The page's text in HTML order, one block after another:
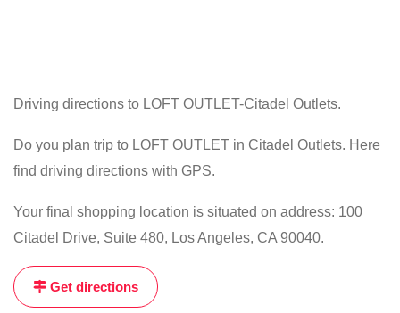
Driving directions to LOFT OUTLET-Citadel Outlets.
Do you plan trip to LOFT OUTLET in Citadel Outlets. Here
find driving directions with GPS.
Your final shopping location is situated on address: 100
Citadel Drive, Suite 480, Los Angeles, CA 90040.
Get directions